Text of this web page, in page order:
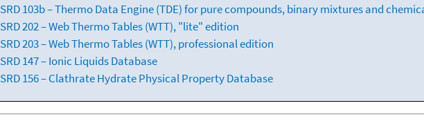
SRD 103b – Thermo Data Engine (TDE) for pure compounds, binary mixtures and
SRD 202 – Web Thermo Tables (WTT), "lite" edition
SRD 203 – Web Thermo Tables (WTT), professional edition
SRD 147 – Ionic Liquids Database
SRD 156 – Clathrate Hydrate Physical Property Database